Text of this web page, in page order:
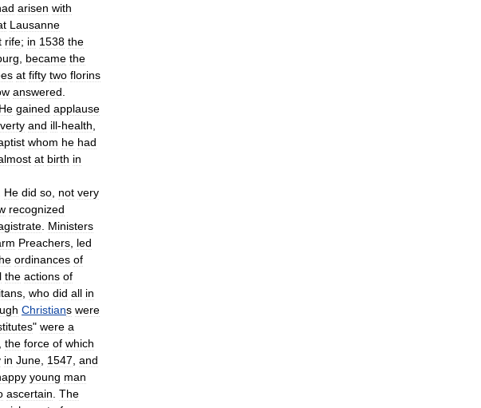
arisen with
Lausanne
rife; in 1538 the
became the
at fifty two florins
answered
He gained applause
and ill-health
whom he had
at birth in
He did so not very
recognized
Ministers
Preachers led
ordinances of
the actions of
who did all in
Christians were
" were a
the force of which
in June 1547 and
young man
ascertain The